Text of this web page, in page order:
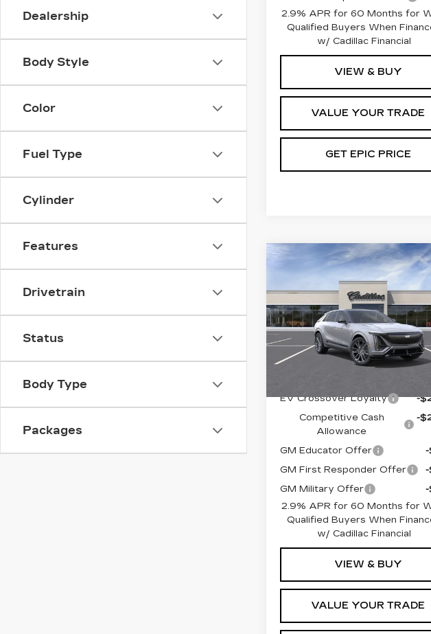
Dealership
Body Style
Color
Fuel Type
Cylinder
Features
Drivetrain
Status
Body Type
Packages
2.9% APR for 60 Months for
Qualified Buyers When
w/ Cadillac Financial
VIEW & BUY
VALUE YOUR TRADE
GET EPIC PRICE
2026
CADILLAC LYRIQ
V-SERIES
PREMIUM
VIN:1GYXP3RL6TZ602422
Stock:
TZ602422Model:6MD26
3 mi Ext.
MSRP:
EPIC
Price:
See dealer for Sale
Price
EV Crossover Loyalty
-
Competitive Cash
Allowance
-
GM Educator Offer
GM First Responder Offer
GM Military Offer
2.9% APR for 60 Months for
Qualified Buyers When
w/ Cadillac Financial
VIEW & BUY
VALUE YOUR TRADE
Compare Vehicle